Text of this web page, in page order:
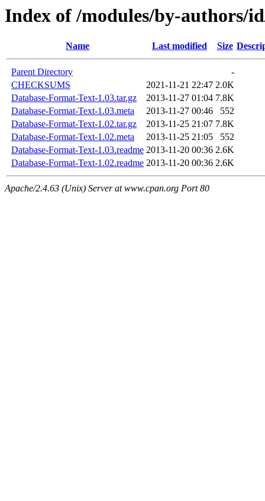
Index of /modules/by-authors/
Name Last modified Size
Parent Directory
-
CHECKSUMS
2021-11-21 22:47 2.0K
Database-Format-Text-1.03.tar.gz
2013-11-27 01:04 7.8K
Database-Format-Text-1.03.meta
2013-11-27 00:46
552
Database-Format-Text-1.02.tar.gz
2013-11-25 21:07 7.8K
Database-Format-Text-1.02.meta
2013-11-25 21:05
552
Database-Format-Text-1.03.readme 2013-11-20 00:36 2.6K
Database-Format-Text-1.02.readme 2013-11-20 00:36 2.6K
Apache/2.4.63 (Unix) Server at www.cpan.org Port 80